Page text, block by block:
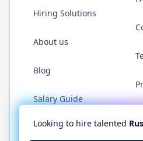
Hiring Solutions
About us
Blog
Salary Guide
Twitter LinkedIn
Looking to hire talented